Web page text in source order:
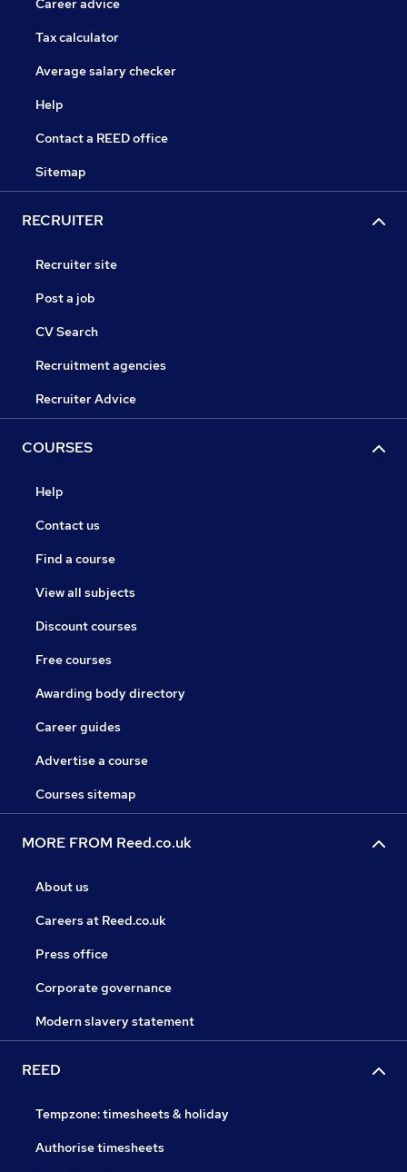
Career advice
Tax calculator
Average salary checker
Help
Contact a REED office
Sitemap
RECRUITER
Recruiter site
Post a job
CV Search
Recruitment agencies
Recruiter Advice
COURSES
Help
Contact us
Find a course
View all subjects
Discount courses
Free courses
Awarding body directory
Career guides
Advertise a course
Courses sitemap
MORE FROM Reed.co.uk
About us
Careers at Reed.co.uk
Press office
Corporate governance
Modern slavery statement
REED
Tempzone: timesheets & holiday
Authorise timesheets